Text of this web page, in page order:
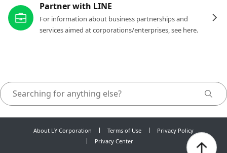
Partner with LINE
For information about business partnerships and
services aimed at corporations/enterprises, see here.
About LY Corporation Terms of Use
Privacy Policy
Privacy Center